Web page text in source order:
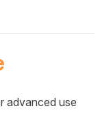
advanced use